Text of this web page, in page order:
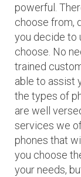
powerful.
choose from,
you decide to
choose. No
trained
able to assist
the types of
are well
services we
phones that
you choose
your needs,